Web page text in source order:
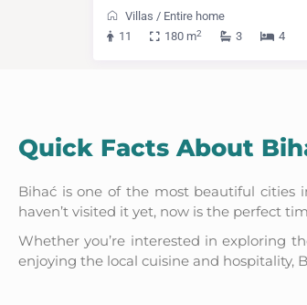
Villas / Entire home
11
180 m2 3 4
Quick Facts About
Bihać is one of the most beautiful cities
haven’t visited it yet, now is the perfect
Whether you’re interested in exploring
enjoying the local cuisine and hospitality,